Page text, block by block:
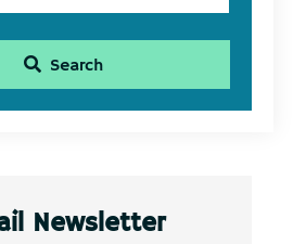
Search
Newsletter